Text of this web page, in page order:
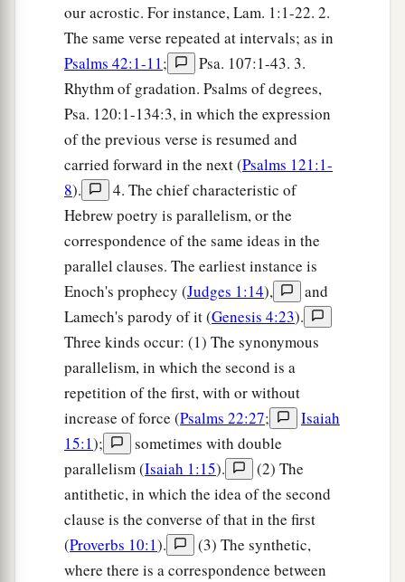
our acrostic. For instance, Lam. 1:1-22. 2.
The same verse repeated at intervals; as in
Psalms 42:1-11;
Psa. 107:1-43. 3.
Rhythm of gradation. Psalms of degrees,
Psa. 120:1-134:3, in which the expression
of the previous verse is resumed and
carried forward in the next (Psalms 121:1-
8).
4. The chief characteristic of
Hebrew poetry is parallelism, or the
correspondence of the same ideas in the
parallel clauses. The earliest instance is
Enoch's prophecy (Judges 1:14),
and
Lamech's parody of it (Genesis 4:23).
Three kinds occur: (1) The synonymous
parallelism, in which the second is a
repetition of the first, with or without
increase of force (Psalms 22:27;
Isaiah
15:1);
sometimes with double
parallelism (Isaiah 1:15).
(2) The
antithetic, in which the idea of the second
clause is the converse of that in the first
(Proverbs 10:1).
(3) The synthetic,
where there is a correspondence between